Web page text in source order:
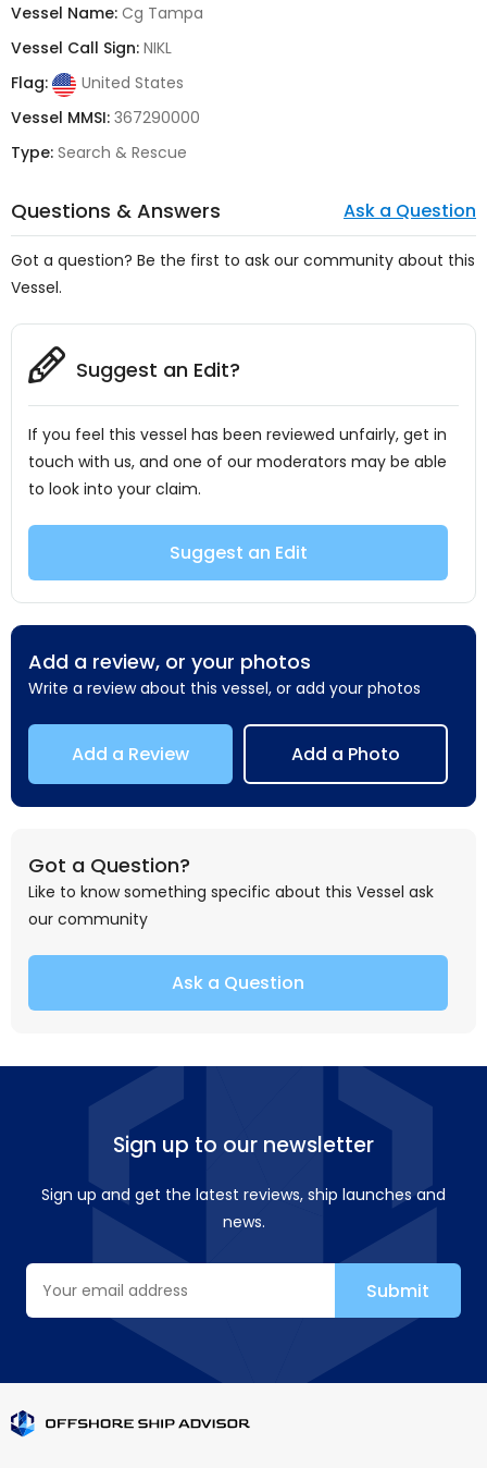
Vessel Name: Cg Tampa
Vessel Call Sign: NIKL
Flag:
United States
Vessel MMSI: 367290000
Type: Search & Rescue
Questions & Answers Ask a Question
Got a question? Be the first to ask our community about this
Vessel.
Suggest an Edit?
If you feel this vessel has been reviewed unfairly, get in
touch with us, and one of our moderators may be able
to look into your claim.
Suggest an Edit
Add a review, or your photos
Write a review about this vessel, or add your photos
Add a Review Add a Photo
Got a Question?
Like to know something specific about this Vessel ask
our community
Ask a Question
Sign up to our newsletter
Sign up and get the latest reviews, ship launches and
news.